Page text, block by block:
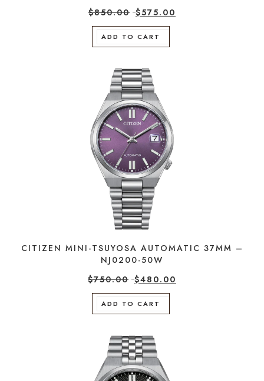
$850.00 $575.00
ADD TO CART
CITIZEN MINI-TSUYOSA AUTOMATIC 37MM –
NJ0200-50W
$750.00 $480.00
ADD TO CART